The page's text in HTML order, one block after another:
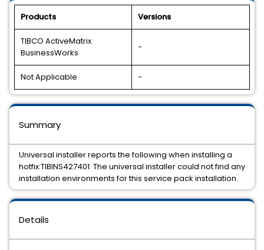
Products Versions
TIBCO ActiveMatrix
BusinessWorks
-
Not Applicable -
Details
Summary
Universal installer reports the following when installing a
hotfix:TIBINS427401: The universal installer could not find any
installation environments for this service pack installation.